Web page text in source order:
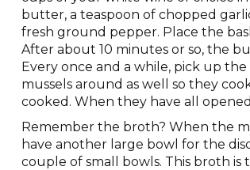
butter, a teaspoon of chopped
fresh ground pepper. Place the
After about 10 minutes or so, the
Every once and a while, pick up
mussels around as well so they
cooked. When they have all
Remember the broth? When the
have another large bowl for the
couple of small bowls. This broth is